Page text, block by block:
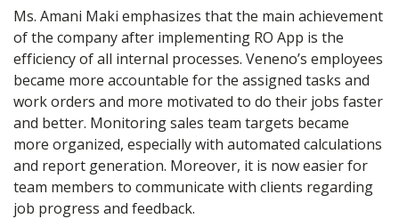
Ms. Amani Maki emphasizes that the main achievement
of the company after implementing RO App is the
efficiency of all internal processes. Veneno’s employees
became more accountable for the assigned tasks and
work orders and more motivated to do their jobs faster
and better. Monitoring sales team targets became
more organized, especially with automated calculations
and report generation. Moreover, it is now easier for
team members to communicate with clients regarding
job progress and feedback.